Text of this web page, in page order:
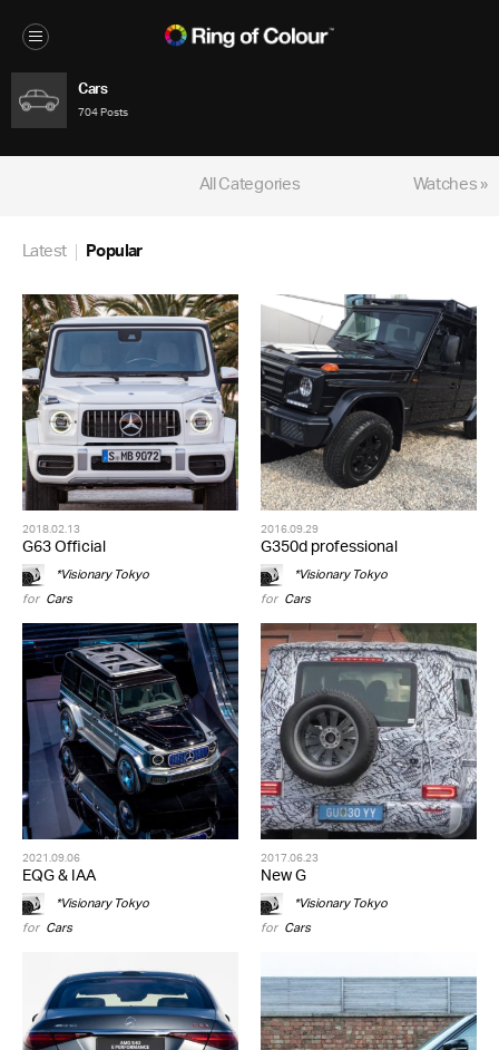
Cars
704 Posts
Watches »
All Categories
Latest Popular
2018.02.13
G63 Official
*Visionary Tokyo
for Cars
2016.09.29
G350d professional
*Visionary Tokyo
for Cars
2021.09.06
EQG & IAA
*Visionary Tokyo
for Cars
2017.06.23
New G
*Visionary Tokyo
for Cars